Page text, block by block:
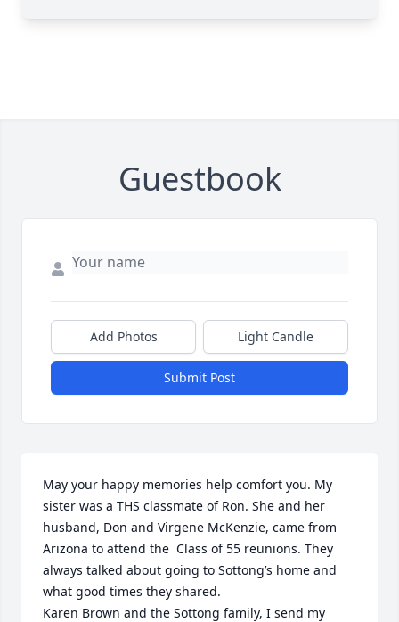
Guestbook
Add Photos Light Candle
Submit Post
May your happy memories help comfort you. My
sister was a THS classmate of Ron. She and her
husband, Don and Virgene McKenzie, came from
Arizona to attend the  Class of 55 reunions. They
always talked about going to Sottong’s home and
what good times they shared.
Karen Brown and the Sottong family, I send my